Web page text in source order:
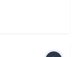
appears to
6...